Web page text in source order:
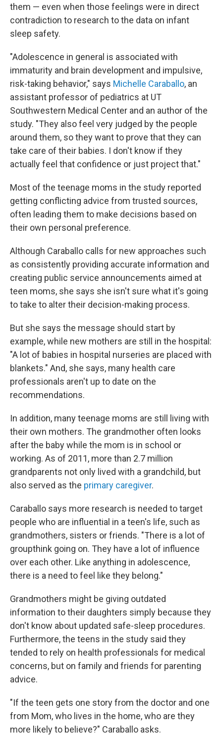
them — even when those feelings were in direct
contradiction to research to the data on infant
sleep safety.
"Adolescence in general is associated with
immaturity and brain development and impulsive,
risk-taking behavior," says Michelle Caraballo, an
assistant professor of pediatrics at UT
Southwestern Medical Center and an author of the
study. "They also feel very judged by the people
around them, so they want to prove that they can
take care of their babies. I don't know if they
actually feel that confidence or just project that."
Most of the teenage moms in the study reported
getting conflicting advice from trusted sources,
often leading them to make decisions based on
their own personal preference.
Although Caraballo calls for new approaches such
as consistently providing accurate information and
creating public service announcements aimed at
teen moms, she says she isn't sure what it's going
to take to alter their decision-making process.
But she says the message should start by
example, while new mothers are still in the hospital:
"A lot of babies in hospital nurseries are placed with
blankets." And, she says, many health care
professionals aren't up to date on the
recommendations.
In addition, many teenage moms are still living with
their own mothers. The grandmother often looks
after the baby while the mom is in school or
working. As of 2011, more than 2.7 million
grandparents not only lived with a grandchild, but
also served as the primary caregiver.
Caraballo says more research is needed to target
people who are influential in a teen's life, such as
grandmothers, sisters or friends. "There is a lot of
groupthink going on. They have a lot of influence
over each other. Like anything in adolescence,
there is a need to feel like they belong."
Grandmothers might be giving outdated
information to their daughters simply because they
don't know about updated safe-sleep procedures.
Furthermore, the teens in the study said they
tended to rely on health professionals for medical
concerns, but on family and friends for parenting
advice.
"If the teen gets one story from the doctor and one
from Mom, who lives in the home, who are they
more likely to believe?" Caraballo asks.